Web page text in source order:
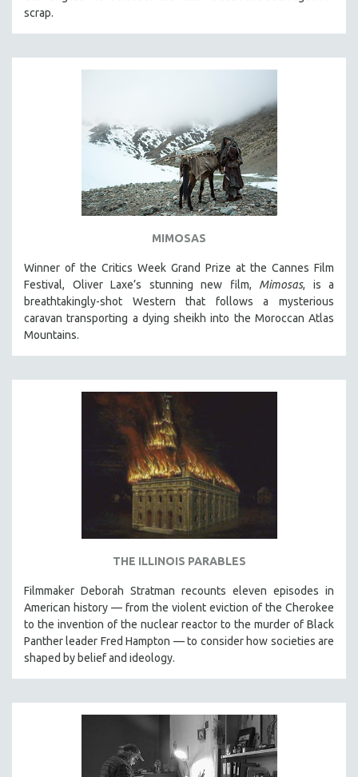
scrap.
MIMOSAS
Winner of the Critics Week Grand Prize at the Cannes Film
Festival, Oliver Laxe’s stunning new film, Mimosas, is a
breathtakingly-shot Western that follows a mysterious
caravan transporting a dying sheikh into the Moroccan Atlas
Mountains.
THE ILLINOIS PARABLES
Filmmaker Deborah Stratman recounts eleven episodes in
American history — from the violent eviction of the Cherokee
to the invention of the nuclear reactor to the murder of Black
Panther leader Fred Hampton — to consider how societies are
shaped by belief and ideology.